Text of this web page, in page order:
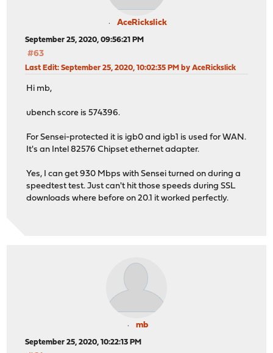
AceRickslick
September 25, 2020, 09:56:21 PM
#63
Last Edit: September 25, 2020, 10:02:35 PM by AceRickslick
Hi mb,
ubench score is 574396.
For Sensei-protected it is igb0 and igb1 is used for WAN.
It's an Intel 82576 Chipset ethernet adapter.
Yes, I can get 930 Mbps with Sensei turned on during a
speedtest test. Just can't hit those speeds during SSL
downloads where before on 20.1 it worked perfectly.
mb
September 25, 2020, 10:22:13 PM